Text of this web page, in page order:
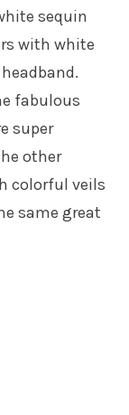
sequin
with white
fabulous
super
other
colorful veils
same great